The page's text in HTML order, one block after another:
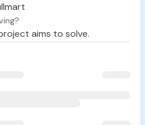
aims to solve.